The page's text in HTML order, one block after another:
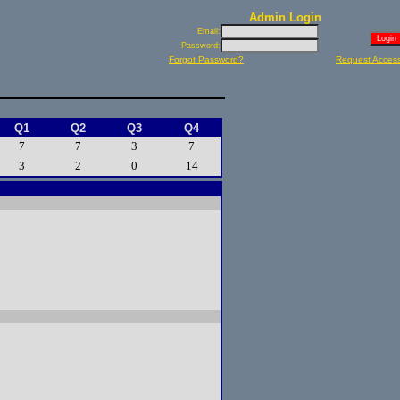
Admin Login
Email:
Password:
Forgot Password? Request
Q1 Q2 Q3 Q4
7 7 3 7
3 2 0 14